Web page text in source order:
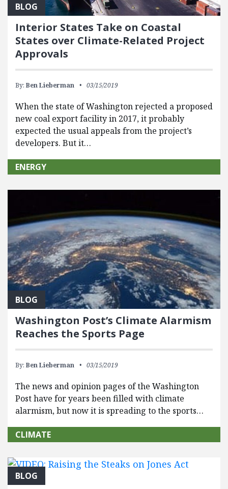
BLOG
Interior States Take on Coastal
States over Climate-Related Project
Approvals
By: Ben Lieberman 03/15/2019
When the state of Washington rejected a proposed
new coal export facility in 2017, it probably
expected the usual appeals from the project’s
developers. But it…
ENERGY
BLOG
Washington Post’s Climate Alarmism
Reaches the Sports Page
By: Ben Lieberman 03/15/2019
The news and opinion pages of the Washington
Post have for years been filled with climate
alarmism, but now it is spreading to the sports…
CLIMATE
BLOG